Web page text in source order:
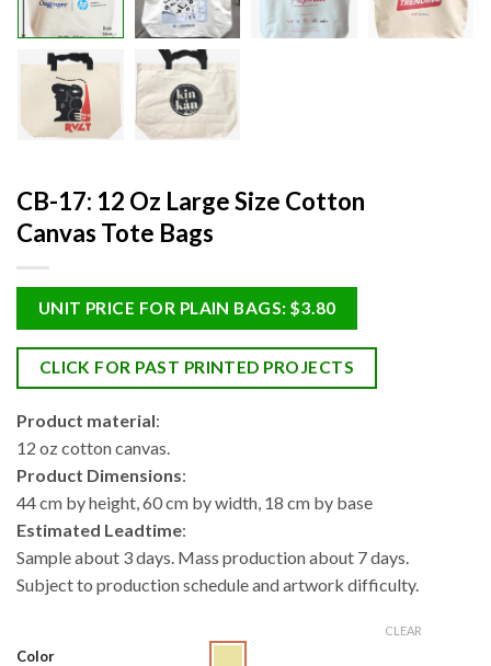
CB-17: 12 Oz Large Size Cotton
Canvas Tote Bags
UNIT PRICE FOR PLAIN BAGS: $3.80
CLICK FOR PAST PRINTED PROJECTS
Product material:
12 oz cotton canvas.
Product Dimensions:
44 cm by height, 60 cm by width, 18 cm by base
Estimated Leadtime:
Sample about 3 days. Mass production about 7 days.
Subject to production schedule and artwork difficulty.
Color
CLEAR